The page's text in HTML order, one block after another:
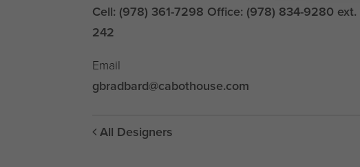
Cell: (978) 361-7298 Office: (978) 834-9280 ext.
242
Email
gbradbard@cabothouse.com
All Designers